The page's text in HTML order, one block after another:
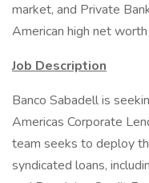
market, and Private
American high net
Job Description
Banco Sabadell is
Americas Corporate
team seeks to deploy
syndicated loans,